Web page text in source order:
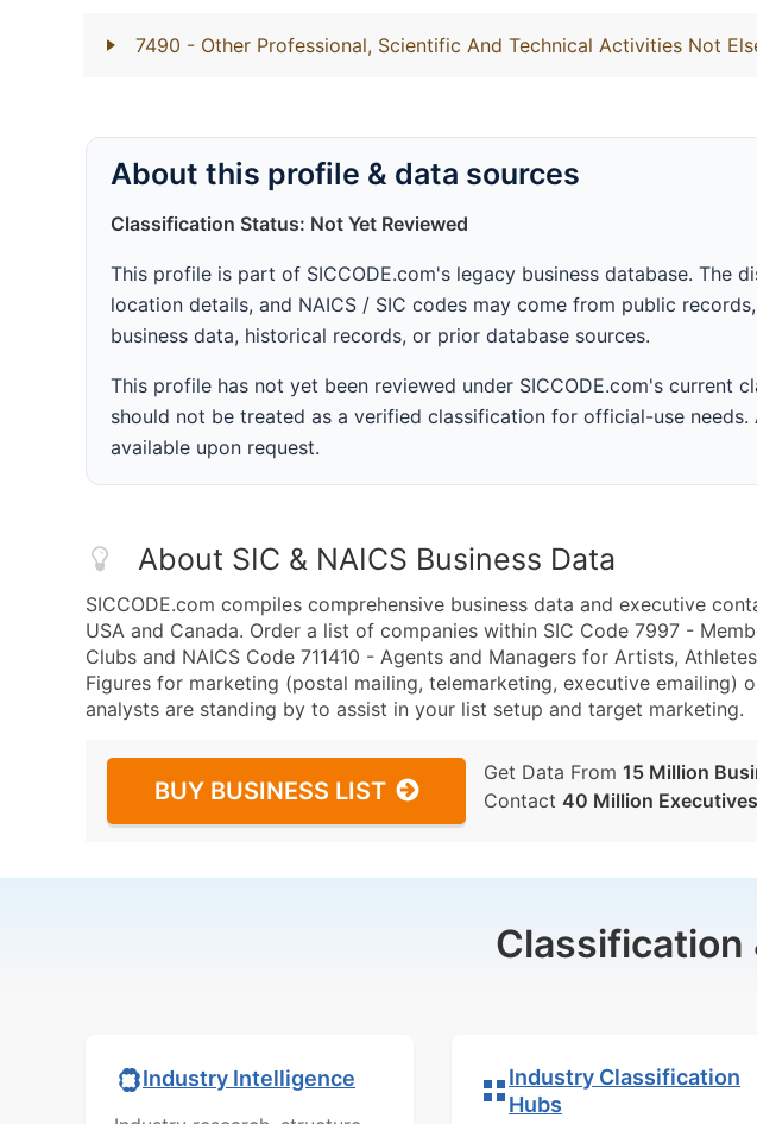
7490 - Other Professional, Scientific And Technical Activities Not
About this profile & data sources
Classification Status: Not Yet Reviewed
This profile is part of SICCODE.com's legacy business database. The
location details, and NAICS / SIC codes may come from public
business data, historical records, or prior database sources.
This profile has not yet been reviewed under SICCODE.com's current
should not be treated as a verified classification for official-use
available upon request.
About SIC & NAICS Business Data
SICCODE.com compiles comprehensive business data and executive
USA and Canada. Order a list of companies within SIC Code 7997 -
Clubs and NAICS Code 711410 - Agents and Managers for Artists,
Figures for marketing (postal mailing, telemarketing, executive emailing)
analysts are standing by to assist in your list setup and target marketing.
BUY BUSINESS LIST
Get Data From 15 Million
Contact 40 Million Executives
Classification
Industry Intelligence
Industry Classification
Hubs